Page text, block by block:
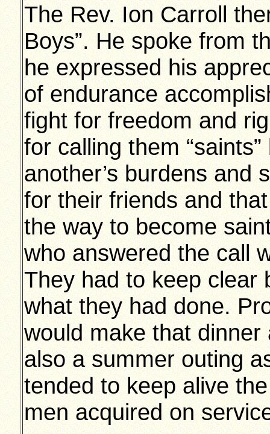
The Rev. Ion Carroll
Boys”. He spoke from
he expressed his
of endurance
fight for freedom and
for calling them
another’s burdens and
for their friends and
the way to become
who answered the call
They had to keep clear
what they had done.
would make that
also a summer outing
tended to keep alive
men acquired on